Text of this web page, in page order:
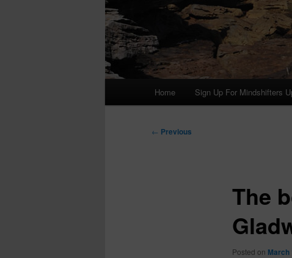
Home Sign Up For Mindshifters
Post
← Previous
The
Posted on March